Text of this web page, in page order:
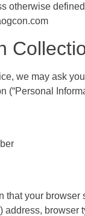
otherwise
we may ask
(“Personal
that your browser
address,